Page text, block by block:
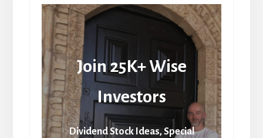
Join 25K+ Wise
Investors
Dividend Stock Ideas, Special